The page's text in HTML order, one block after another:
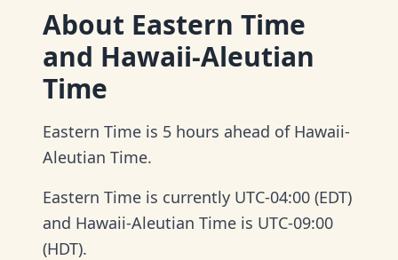
About Eastern Time
and Hawaii-Aleutian
Time
Eastern Time is 5 hours ahead of Hawaii-
Aleutian Time.
Eastern Time is currently UTC-04:00 (EDT)
and Hawaii-Aleutian Time is UTC-09:00
(HDT).